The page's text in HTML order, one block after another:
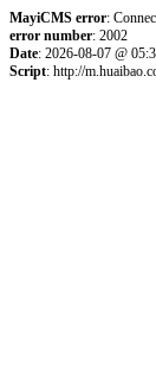
MayiCMS error:
error number: 2002
Date: 2026-08-07 @
Script: http://